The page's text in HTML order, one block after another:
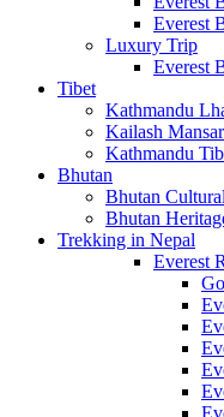
Everest
Luxury Trip
Everest
Tibet
Kathmandu
Kailash
Kathmandu
Bhutan
Bhutan
Bhutan
Trekking in Nepal
Everest